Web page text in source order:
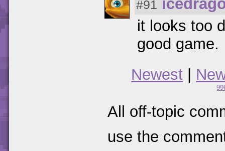
#91
it looks too
good game.
Newest
All off-topic
use the